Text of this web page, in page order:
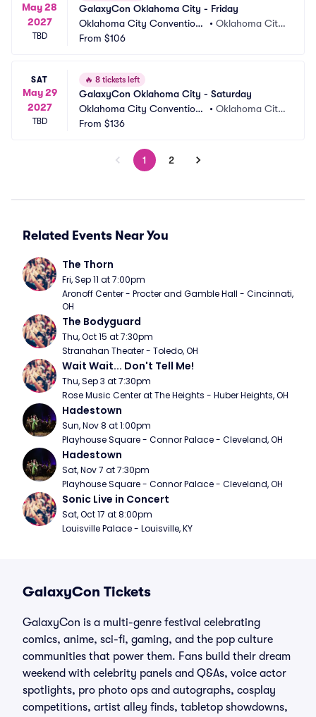
May 28
2027
TBD
GalaxyCon Oklahoma City - Friday
Oklahoma City Convention
Center
• Oklahoma City,
From $106
SAT
May 29
2027
TBD
🔥 8 tickets left
GalaxyCon Oklahoma City - Saturday
Oklahoma City Convention
Center
• Oklahoma City,
From $136
1 2
Related Events Near You
The Thorn
Fri, Sep 11 at 7:00pm
Aronoff Center - Procter and Gamble Hall - Cincinnati,
OH
The Bodyguard
Thu, Oct 15 at 7:30pm
Stranahan Theater - Toledo, OH
Wait Wait... Don't Tell Me!
Thu, Sep 3 at 7:30pm
Rose Music Center at The Heights - Huber Heights, OH
Hadestown
Sun, Nov 8 at 1:00pm
Playhouse Square - Connor Palace - Cleveland, OH
Hadestown
Sat, Nov 7 at 7:30pm
Playhouse Square - Connor Palace - Cleveland, OH
Sonic Live in Concert
Sat, Oct 17 at 8:00pm
Louisville Palace - Louisville, KY
GalaxyCon Tickets
GalaxyCon is a multi-genre festival celebrating
comics, anime, sci-fi, gaming, and the pop culture
communities that power them. Fans build their dream
weekend with celebrity panels and Q&As, voice actor
spotlights, pro photo ops and autographs, cosplay
competitions, artist alley finds, tabletop showdowns,